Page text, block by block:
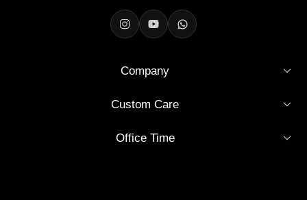
Company
Custom Care
Office Time